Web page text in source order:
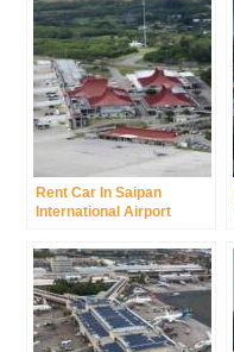
Rent Car In Saipan
International Airport